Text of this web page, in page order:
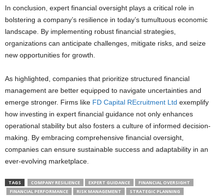
In conclusion, expert financial oversight plays a critical role in
bolstering a company’s resilience in today’s tumultuous economic
landscape. By implementing robust financial strategies,
organizations can anticipate challenges, mitigate risks, and seize
new opportunities for growth.
As highlighted, companies that prioritize structured financial
management are better equipped to navigate uncertainties and
emerge stronger. Firms like FD Capital REcruitment Ltd exemplify
how investing in expert financial guidance not only enhances
operational stability but also fosters a culture of informed decision-
making. By embracing comprehensive financial oversight,
companies can ensure sustainable success and adaptability in an
ever-evolving marketplace.
TAGS COMPANY RESILIENCE EXPERT GUIDANCE
FINANCIAL OVERSIGHT
FINANCIAL PERFORMANCE
RISK MANAGEMENT STRATEGIC PLANNING